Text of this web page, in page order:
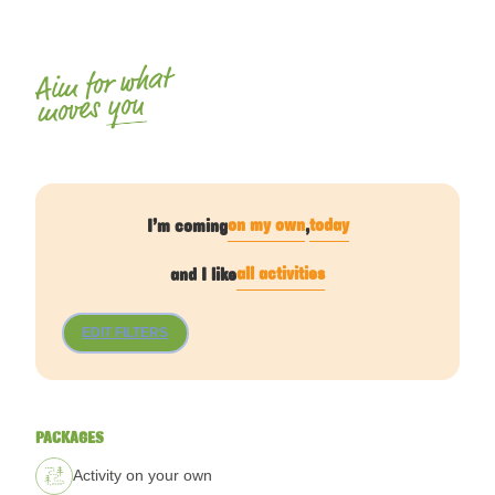
Aim for what
moves you
I’m comingon my own,today
and I likeall activities
EDIT FILTERS
PACKAGES
Activity on your own